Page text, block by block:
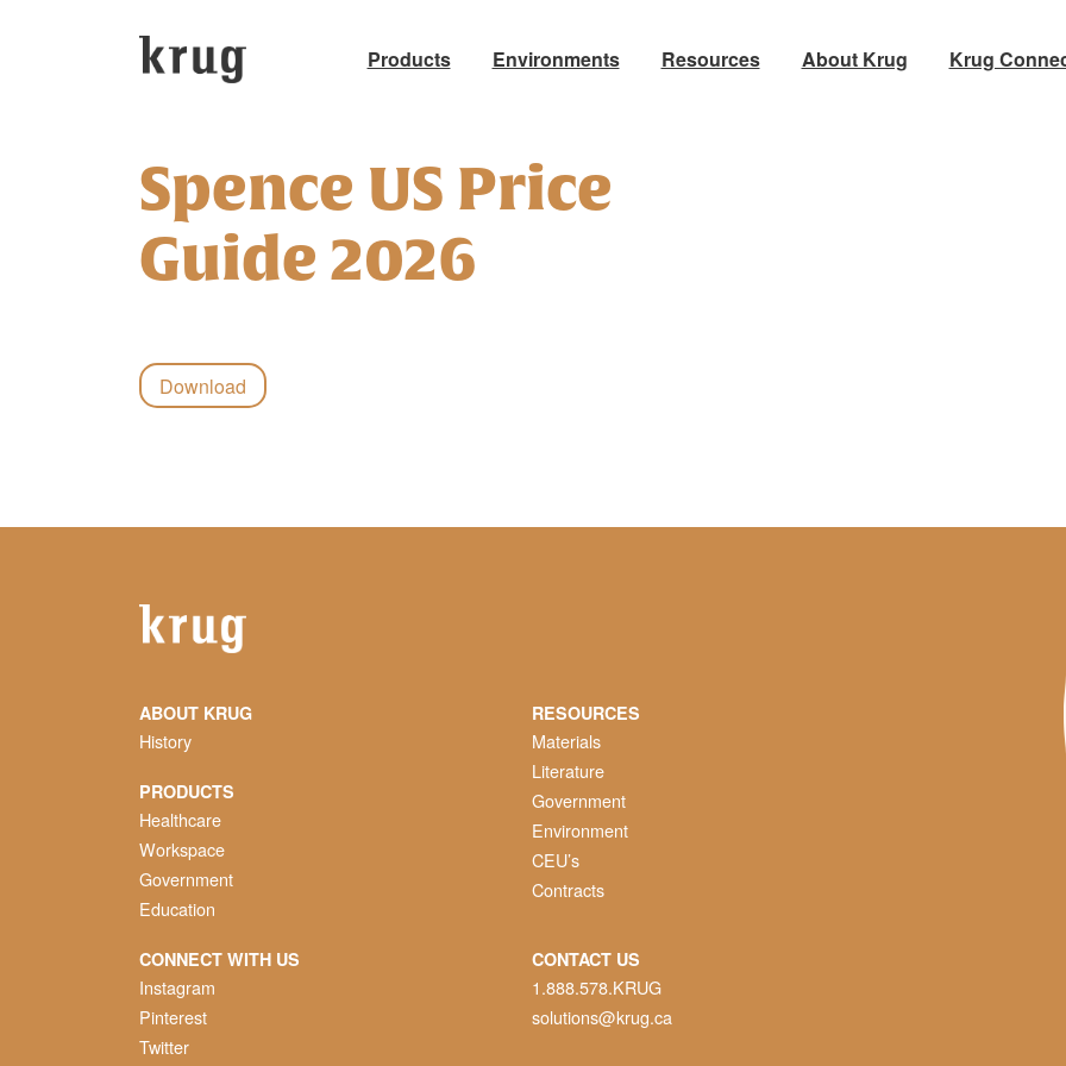
Products Environments Resources About Krug Krug
Spence US Price
Guide 2026
Download
ABOUT KRUG
History
PRODUCTS
Healthcare
Workspace
Government
Education
RESOURCES
Materials
Literature
Government
Environment
CEU’s
Contracts
CONNECT WITH US
Instagram
Pinterest
Twitter
CONTACT US
1.888.578.KRUG
solutions@krug.ca